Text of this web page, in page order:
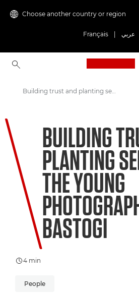
Choose another country or region
Français عربي
Welcome to VIEW
Building trust and planting seeds with the young photographers of Bastogi
BUILDING
PLANTING
THE YOUNG
BASTOGI
4 min
People